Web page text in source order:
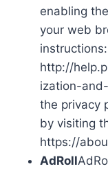
enabling
your web
instructions:
http://
ization-
the privacy
by visiting
https://
AdRoll